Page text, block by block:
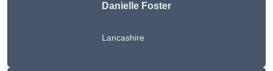
Danielle Foster
Lancashire